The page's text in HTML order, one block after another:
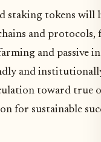
staking tokens will
and protocols,
and passive
and
toward true
for sustainable